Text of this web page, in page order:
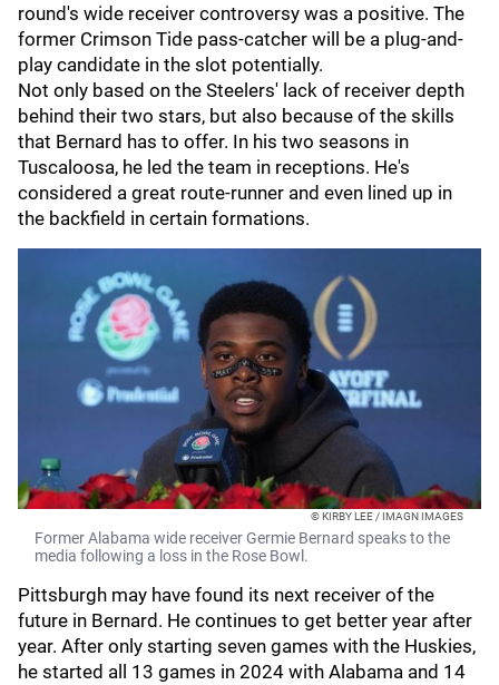
round's wide receiver controversy was a positive. The
former Crimson Tide pass-catcher will be a plug-and-
play candidate in the slot potentially.
Not only based on the Steelers' lack of receiver depth
behind their two stars, but also because of the skills
that Bernard has to offer. In his two seasons in
Tuscaloosa, he led the team in receptions. He's
considered a great route-runner and even lined up in
the backfield in certain formations.
© KIRBY LEE / IMAGN IMAGES
Former Alabama wide receiver Germie Bernard speaks to the
media following a loss in the Rose Bowl.
Pittsburgh may have found its next receiver of the
future in Bernard. He continues to get better year after
year. After only starting seven games with the Huskies,
he started all 13 games in 2024 with Alabama and 14